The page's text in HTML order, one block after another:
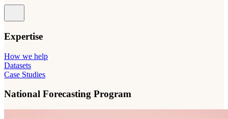
Expertise
How we help
Datasets
Case Studies
National Forecasting Program